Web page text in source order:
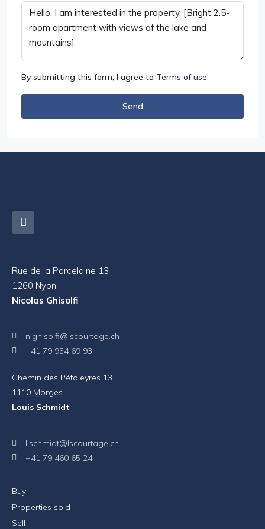
By submitting this form, I agree to Terms of use
Send
Rue de la Porcelaine 13
1260 Nyon
Nicolas Ghisolfi
n.ghisolfi@lscourtage.ch
+41 79 954 69 93
Chemin des Pétoleyres 13
1110 Morges
Louis Schmidt
l.schmidt@lscourtage.ch
+41 79 460 65 24
Buy
Properties sold
Sell